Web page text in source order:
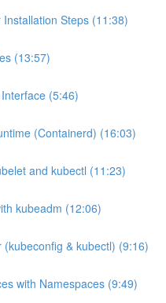
Steps (11:38)
(13:57)
(5:46)
(Containerd) (16:03)
and kubectl (11:23)
kubeadm (12:06)
& kubectl) (9:16)
with Namespaces (9:49)